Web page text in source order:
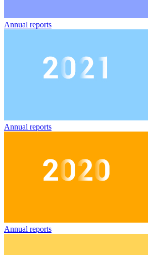
Annual reports
Annual reports
Annual reports